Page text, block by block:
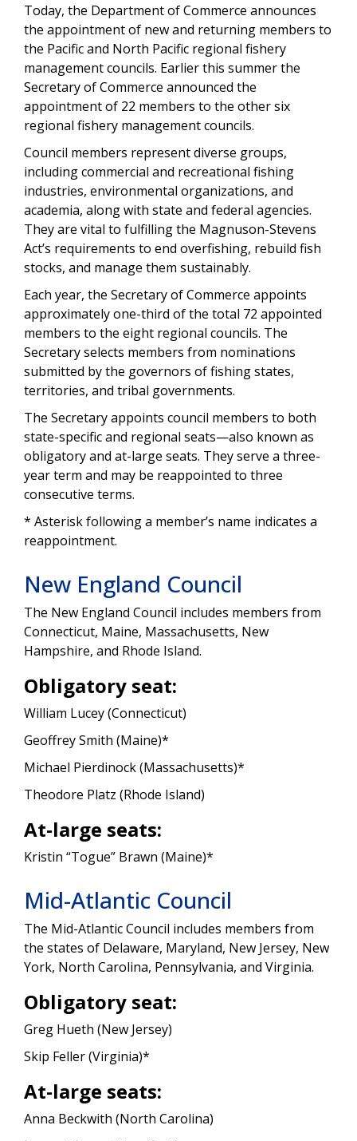
Today, the Department of Commerce announces
the appointment of new and returning members to
the Pacific and North Pacific regional fishery
management councils. Earlier this summer the
Secretary of Commerce announced the
appointment of 22 members to the other six
regional fishery management councils.
Council members represent diverse groups,
including commercial and recreational fishing
industries, environmental organizations, and
academia, along with state and federal agencies.
They are vital to fulfilling the Magnuson-Stevens
Act’s requirements to end overfishing, rebuild fish
stocks, and manage them sustainably.
Each year, the Secretary of Commerce appoints
approximately one-third of the total 72 appointed
members to the eight regional councils. The
Secretary selects members from nominations
submitted by the governors of fishing states,
territories, and tribal governments.
The Secretary appoints council members to both
state-specific and regional seats—also known as
obligatory and at-large seats. They serve a three-
year term and may be reappointed to three
consecutive terms.
* Asterisk following a member’s name indicates a
reappointment.
New England Council
The New England Council includes members from
Connecticut, Maine, Massachusetts, New
Hampshire, and Rhode Island.
Obligatory seat:
William Lucey (Connecticut)
Geoffrey Smith (Maine)*
Michael Pierdinock (Massachusetts)*
Theodore Platz (Rhode Island)
At-large seats:
Kristin “Togue” Brawn (Maine)*
Mid-Atlantic Council
The Mid-Atlantic Council includes members from
the states of Delaware, Maryland, New Jersey, New
York, North Carolina, Pennsylvania, and Virginia.
Obligatory seat:
Greg Hueth (New Jersey)
Skip Feller (Virginia)*
At-large seats:
Anna Beckwith (North Carolina)